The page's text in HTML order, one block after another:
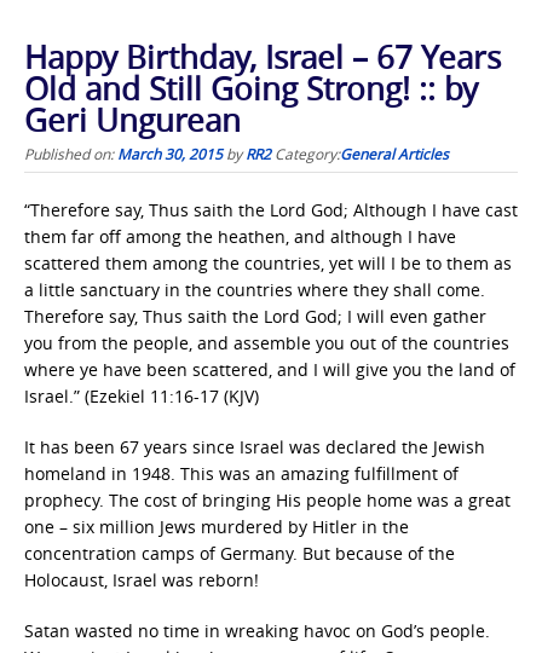
Happy Birthday, Israel – 67 Years
Old and Still Going Strong! :: by
Geri Ungurean
Published on:March 30, 2015byRR2 Category:General Articles
“Therefore say, Thus saith the Lord God; Although I have cast
them far off among the heathen, and although I have
scattered them among the countries, yet will I be to them as
a little sanctuary in the countries where they shall come.
Therefore say, Thus saith the Lord God; I will even gather
you from the people, and assemble you out of the countries
where ye have been scattered, and I will give you the land of
Israel.” (Ezekiel 11:16-17 (KJV)
It has been 67 years since Israel was declared the Jewish
homeland in 1948. This was an amazing fulfillment of
prophecy. The cost of bringing His people home was a great
one – six million Jews murdered by Hitler in the
concentration camps of Germany. But because of the
Holocaust, Israel was reborn!
Satan wasted no time in wreaking havoc on God’s people.